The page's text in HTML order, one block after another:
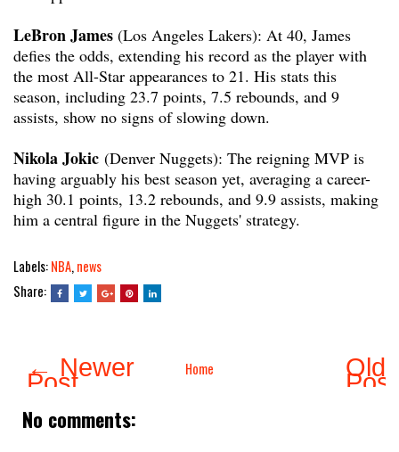
LeBron James (Los Angeles Lakers): At 40, James
defies the odds, extending his record as the player with
the most All-Star appearances to 21. His stats this
season, including 23.7 points, 7.5 rebounds, and 9
assists, show no signs of slowing down.
Nikola Jokic (Denver Nuggets): The reigning MVP is
having arguably his best season yet, averaging a career-
high 30.1 points, 13.2 rebounds, and 9.9 assists, making
him a central figure in the Nuggets' strategy.
Labels:NBA,news
Share:
← Newer
Post Home
No comments: